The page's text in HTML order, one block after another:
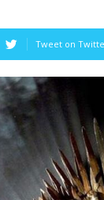
Tweet on